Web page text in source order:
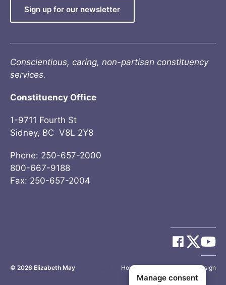
Sign up for our newsletter
Conscientious, caring, non-partisan constituency
services.
Constituency Office
1-9711 Fourth St
Sidney, BC V8L 2Y8
Phone: 250-657-2000
800-667-9188
Fax: 250-657-2004
© 2026 Elizabeth May Holy Cow Communication Design
Manage consent